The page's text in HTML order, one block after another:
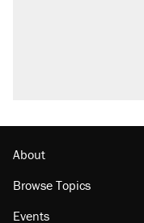
About
Browse Topics
Events